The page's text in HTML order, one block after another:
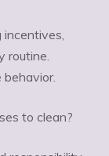
routine.
to clean?